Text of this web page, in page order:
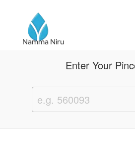
Namma Niru
Namma Niru
Enter Your